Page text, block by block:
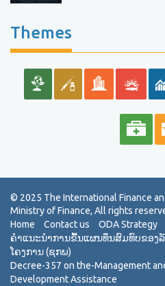
Themes
Home Contact us
ODA Strategy
ຄຳແນະນຳການຂື້ນແຜນທຶນສົມທົບຂອງ
ໂຄງການ (ຊກພ)
Decree-357 on the-Management
Development Assistance